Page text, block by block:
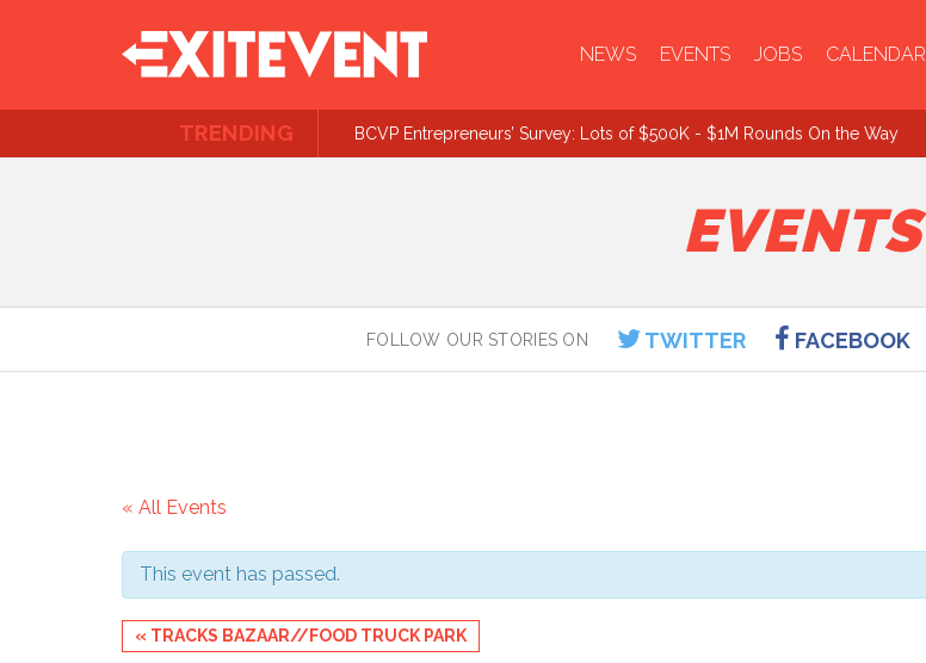
NEWS EVENTS JOBS CALENDAR
TRENDING BCVP Entrepreneurs’ Survey: Lots of $500K - $1M Rounds On the Way
EVENTS
FOLLOW OUR STORIES ON TWITTER FACEBOOK
« All Events
This event has passed.
Event
« TRACKS BAZAAR//FOOD TRUCK PARK